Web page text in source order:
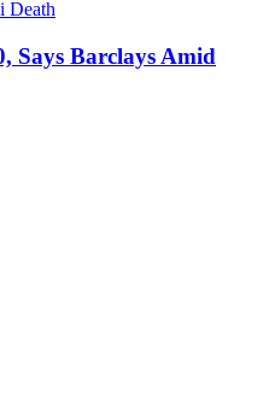
Says Barclays Amid